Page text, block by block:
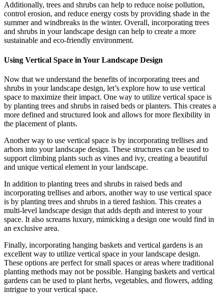
Additionally, trees and shrubs can help to reduce noise pollution,
control erosion, and reduce energy costs by providing shade in the
summer and windbreaks in the winter. Overall, incorporating trees
and shrubs in your landscape design can help to create a more
sustainable and eco-friendly environment.
Using Vertical Space in Your Landscape Design
Now that we understand the benefits of incorporating trees and
shrubs in your landscape design, let’s explore how to use vertical
space to maximize their impact. One way to utilize vertical space is
by planting trees and shrubs in raised beds or planters. This creates a
more defined and structured look and allows for more flexibility in
the placement of plants.
Another way to use vertical space is by incorporating trellises and
arbors into your landscape design. These structures can be used to
support climbing plants such as vines and ivy, creating a beautiful
and unique vertical element in your landscape.
In addition to planting trees and shrubs in raised beds and
incorporating trellises and arbors, another way to use vertical space
is by planting trees and shrubs in a tiered fashion. This creates a
multi-level landscape design that adds depth and interest to your
space. It also screams luxury, mimicking a design one would find in
an exclusive area.
Finally, incorporating hanging baskets and vertical gardens is an
excellent way to utilize vertical space in your landscape design.
These options are perfect for small spaces or areas where traditional
planting methods may not be possible. Hanging baskets and vertical
gardens can be used to plant herbs, vegetables, and flowers, adding
intrigue to your vertical space.